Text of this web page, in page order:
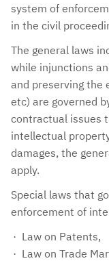
system of
in the civil
The general laws
while injunctions
and preserving the
etc) are governed
contractual issues
intellectual
damages, the
apply.
Special laws that
enforcement of
Law on Patents,
Law on Trade